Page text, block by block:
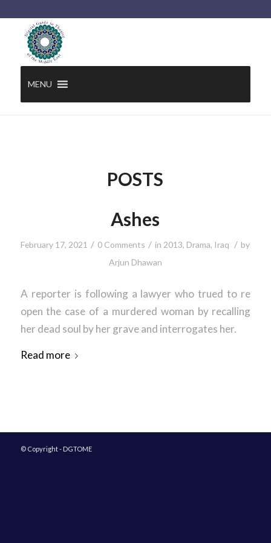
MENU
POSTS
Ashes
February 17, 2021 / 0 Comments / in 2013, Drama, Iraq / by
Arjun Dhawan
A reporter is following a lawyer who trued to re
open the case of a murdered woman by recalling
her dead soul by her grave and interrogates her.
Read more
© Copyright - DGTOME